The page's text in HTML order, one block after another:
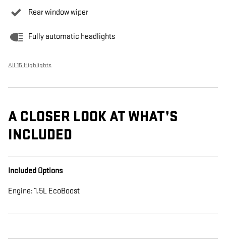
Rear window wiper
Fully automatic headlights
All 15 Highlights
A CLOSER LOOK AT WHAT’S
INCLUDED
Included Options
Engine: 1.5L EcoBoost